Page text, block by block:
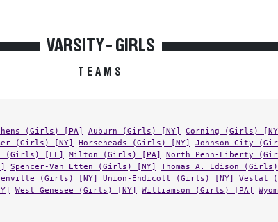
(Girls) [NY] Horseheads (Girls) [NY]
Johnson City
(Girls) [FL] Milton (Girls) [PA]
North Penn-Liberty
Spencer-Van Etten (Girls) [NY]
Thomas A. Edison (Girls)
(Girls) [NY] Union-Endicott (Girls) [NY]
Vestal
West Genesee (Girls) [NY] Williamson (Girls) [PA]